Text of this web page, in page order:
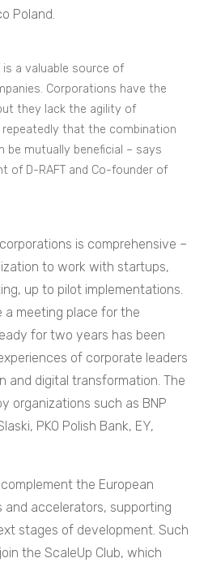
Poland.
a valuable source of
Corporations have the
they lack the agility of
repeatedly that the combination
be mutually beneficial – says
of D-RAFT and Co-founder of
is comprehensive –
to work with startups,
up to pilot implementations.
a meeting place for the
for two years has been
of corporate leaders
and digital transformation. The
organizations such as BNP
PKO Polish Bank, EY,
the European
accelerators, supporting
stages of development. Such
the ScaleUp Club, which